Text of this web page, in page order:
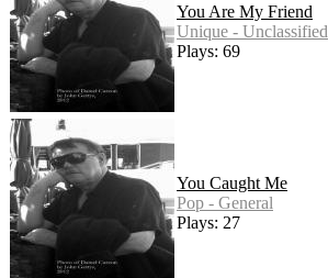
You Are My Friend
Unique - Unclassified
Plays: 69
You Caught Me
Pop - General
Plays: 27